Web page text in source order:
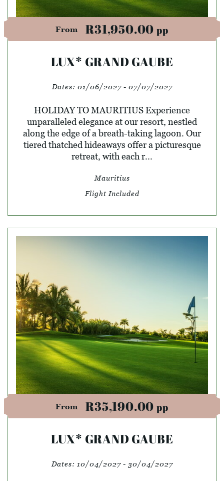
From R31,950.00 pp
LUX* GRAND GAUBE
Dates: 01/06/2027 - 07/07/2027
HOLIDAY TO MAURITIUS Experience
unparalleled elegance at our resort, nestled
along the edge of a breath-taking lagoon. Our
tiered thatched hideaways offer a picturesque
retreat, with each r...
Mauritius
Flight Included
From R35,190.00 pp
LUX* GRAND GAUBE
Dates: 10/04/2027 - 30/04/2027